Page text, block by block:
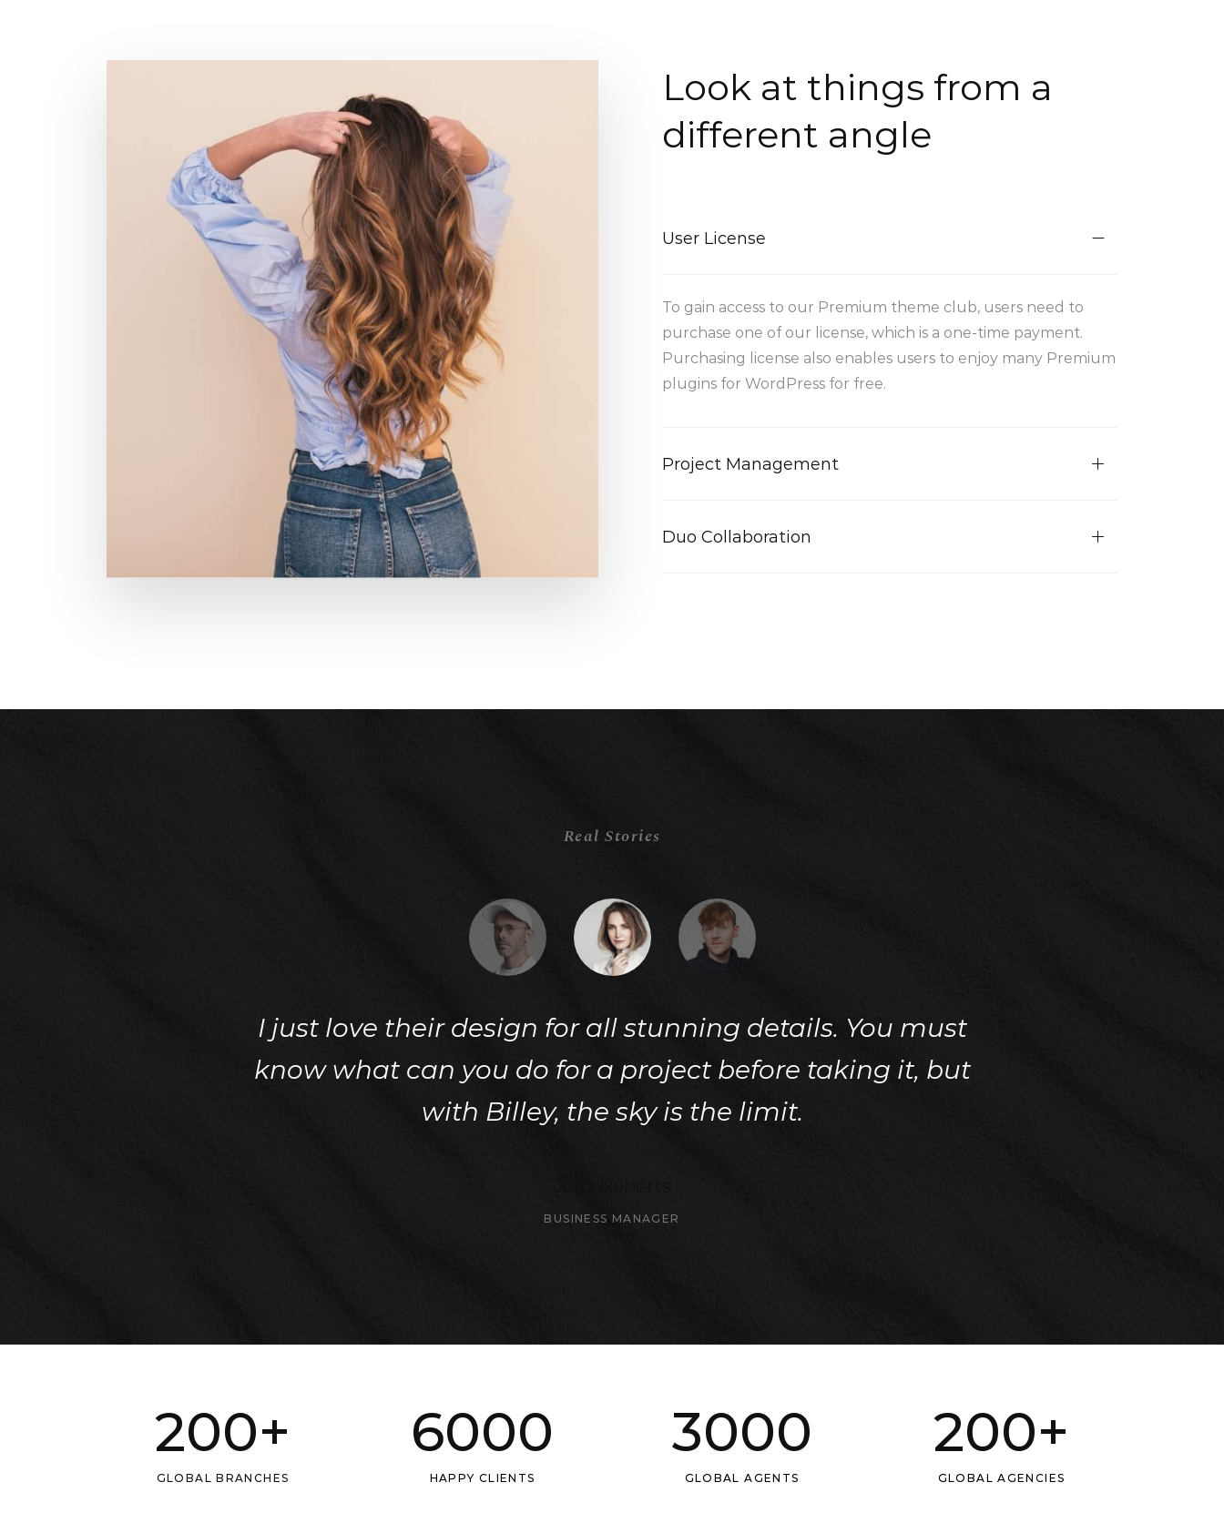
Look at things from a
different angle
User License
To gain access to our Premium theme club, users need to
purchase one of our license, which is a one-time payment.
Purchasing license also enables users to enjoy many Premium
plugins for WordPress for free.
Project Management
Duo Collaboration
Real Stories
I just love their design for all stunning details. You must
know what can you do for a project before taking it, but
with Billey, the sky is the limit.
BUSINESS MANAGER
GLOBAL BRANCHES
200+
HAPPY CLIENTS
6000
GLOBAL AGENTS
3000
GLOBAL AGENCIES
200+